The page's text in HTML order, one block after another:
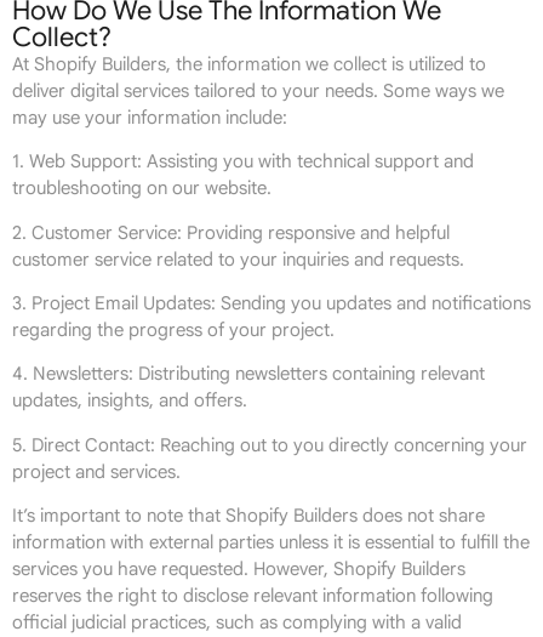
How Do We Use The Information We
Collect?
At Shopify Builders, the information we collect is utilized to
deliver digital services tailored to your needs. Some ways we
may use your information include:
1. Web Support: Assisting you with technical support and
troubleshooting on our website.
2. Customer Service: Providing responsive and helpful
customer service related to your inquiries and requests.
3. Project Email Updates: Sending you updates and notifications
regarding the progress of your project.
4. Newsletters: Distributing newsletters containing relevant
updates, insights, and offers.
5. Direct Contact: Reaching out to you directly concerning your
project and services.
It’s important to note that Shopify Builders does not share
information with external parties unless it is essential to fulfill the
services you have requested. However, Shopify Builders
reserves the right to disclose relevant information following
official judicial practices, such as complying with a valid